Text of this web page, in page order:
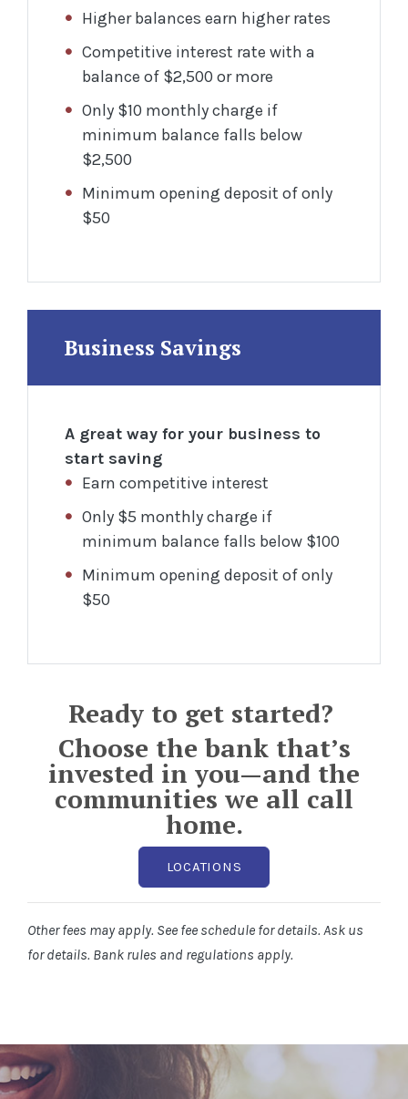
Higher balances earn higher rates
Competitive interest rate with a
balance of $2,500 or more
Only $10 monthly charge if
minimum balance falls below
$2,500
Minimum opening deposit of only
$50
Business Savings
A great way for your business to
start saving
Earn competitive interest
Only $5 monthly charge if
minimum balance falls below $100
Minimum opening deposit of only
$50
Ready to get started?
Choose the bank that’s
invested in you—and the
communities we all call
home.
LOCATIONS
Other fees may apply. See fee schedule for details. Ask us
for details. Bank rules and regulations apply.